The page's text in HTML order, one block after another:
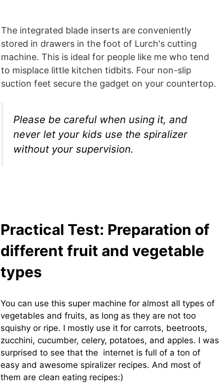
The integrated blade inserts are conveniently
stored in drawers in the foot of Lurch's cutting
machine. This is ideal for people like me who tend
to misplace little kitchen tidbits. Four non-slip
suction feet secure the gadget on your countertop.
Please be careful when using it, and
never let your kids use the spiralizer
without your supervision.
Practical Test: Preparation of
different fruit and vegetable
types
You can use this super machine for almost all types of
vegetables and fruits, as long as they are not too
squishy or ripe. I mostly use it for carrots, beetroots,
zucchini, cucumber, celery, potatoes, and apples. I was
surprised to see that the internet is full of a ton of
easy and awesome spiralizer recipes. And most of
them are clean eating recipes:)